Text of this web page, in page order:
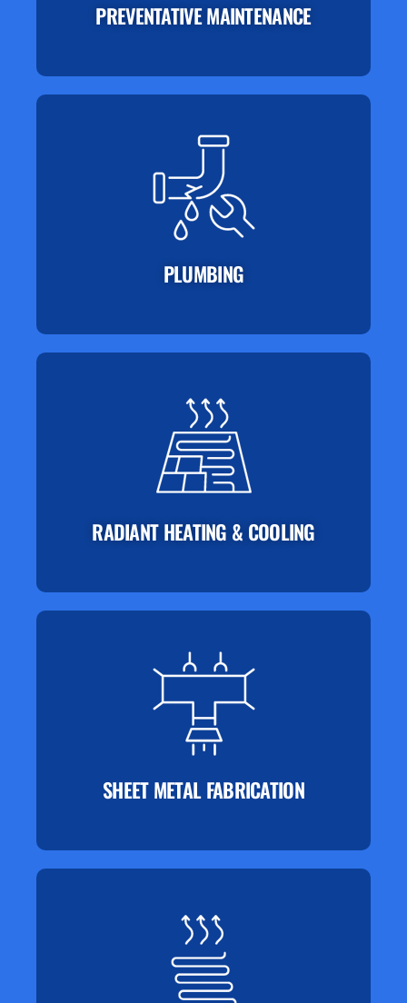
PREVENTATIVE MAINTENANCE
PLUMBING
RADIANT HEATING & COOLING
SHEET METAL FABRICATION